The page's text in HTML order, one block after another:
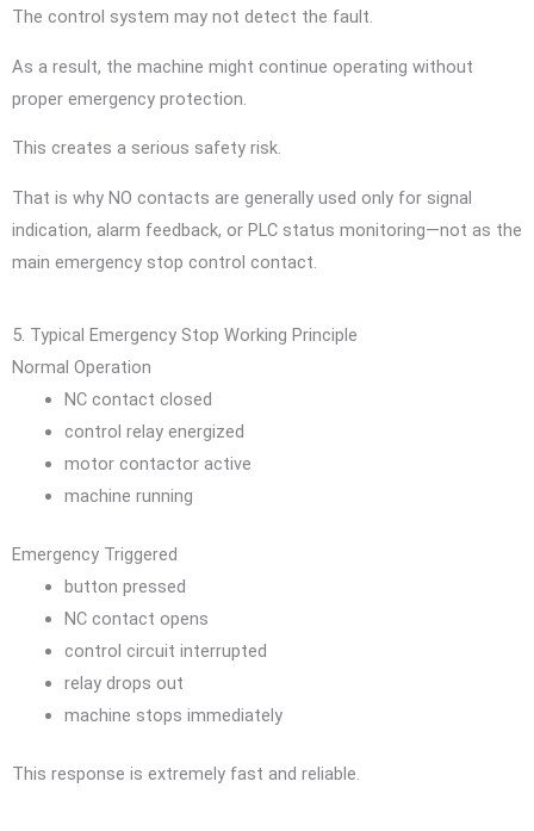
The control system may not detect the fault.
As a result, the machine might continue operating without
proper emergency protection.
This creates a serious safety risk.
That is why NO contacts are generally used only for signal
indication, alarm feedback, or PLC status monitoring—not as the
main emergency stop control contact.
5. Typical Emergency Stop Working Principle
Normal Operation
NC contact closed
control relay energized
motor contactor active
machine running
Emergency Triggered
button pressed
NC contact opens
control circuit interrupted
relay drops out
machine stops immediately
This response is extremely fast and reliable.